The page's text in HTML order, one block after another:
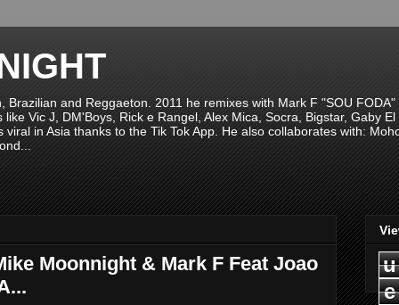
and Reggaeton. 2011 he remixes with Mark F "SOU
Vic J, DM'Boys, Rick e Rangel, Alex Mica, Socra, Bigstar, Gaby
viral in Asia thanks to the Tik Tok App. He also collaborates with:
Moonnight & Mark F Feat Joao
u
e